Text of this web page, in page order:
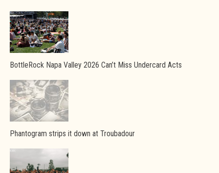
BottleRock Napa Valley 2026 Can’t Miss Undercard Acts
Phantogram strips it down at Troubadour